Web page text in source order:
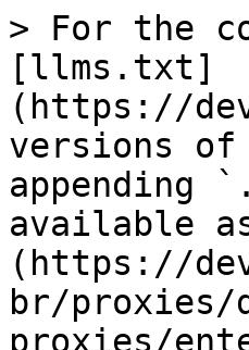
> For the
[llms.txt]
(https://
versions of
appending
available
(https://
br/proxies/
proxies/